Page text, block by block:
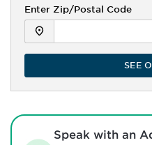
Enter Zip/Postal Code
SEE
Speak with an